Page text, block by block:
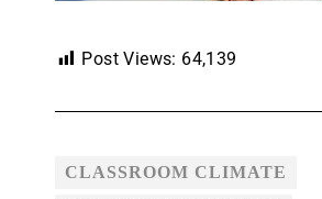
Post Views: 64,139
CLASSROOM CLIMATE